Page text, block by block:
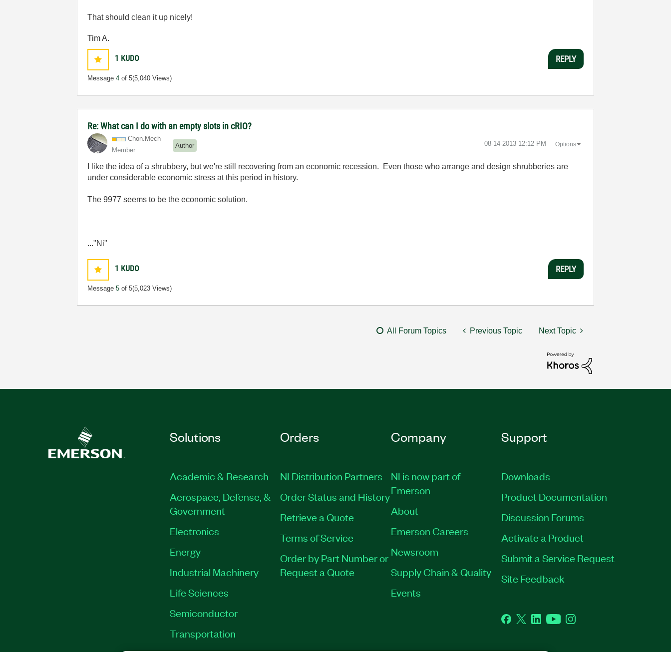
That should clean it up nicely!
Tim A.
1 KUDO
Message4 of 5(5,040 Views)
REPLY
Re: What can I do with an empty slots in cRIO?
Chon.Mech
Member
Author ‎08-14-2013 12:12 PM Options
I like the idea of a shrubbery, but we're still recovering from an economic recession. Even those who arrange and design shrubberies are
under considerable economic stress at this period in history.
The 9977 seems to be the economic solution.
..."Ni"
1 KUDO
Message5 of 5(5,023 Views)
REPLY
All Forum Topics Previous Topic Next Topic
Solutions
Academic & Research
Aerospace, Defense, &
Government
Electronics
Energy
Industrial Machinery
Life Sciences
Semiconductor
Transportation
Orders
NI Distribution Partners
Order Status and History
Retrieve a Quote
Terms of Service
Order by Part Number or
Request a Quote
Company
NI is now part of
Emerson
About
Emerson Careers
Newsroom
Supply Chain & Quality
Events
Support
Downloads
Product Documentation
Discussion Forums
Activate a Product
Submit a Service Request
Site Feedback
Facebook
TwitterLinkedInYouTubeInstagram